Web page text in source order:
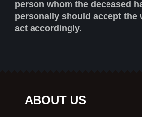
person whom the deceased
personally should accept the
act accordingly.
ABOUT US